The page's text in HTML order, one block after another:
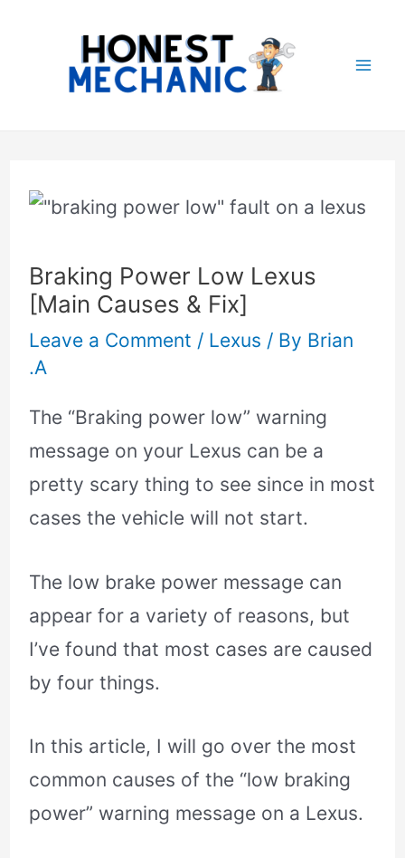
Braking Power Low Lexus
[Main Causes & Fix]
Leave a Comment / Lexus / By Brian
.A
The “Braking power low” warning
message on your Lexus can be a
pretty scary thing to see since in most
cases the vehicle will not start.
The low brake power message can
appear for a variety of reasons, but
I’ve found that most cases are caused
by four things.
In this article, I will go over the most
common causes of the “low braking
power” warning message on a Lexus.
navigation